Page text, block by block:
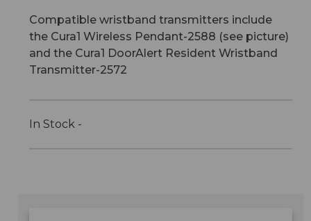
Compatible wristband transmitters include
the Cura1 Wireless Pendant-2588 (see picture)
and the Cura1 DoorAlert Resident Wristband
Transmitter-2572
In Stock -